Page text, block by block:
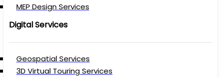
MEP Design Services
Digital Services
Geospatial Services
3D Virtual Touring Services